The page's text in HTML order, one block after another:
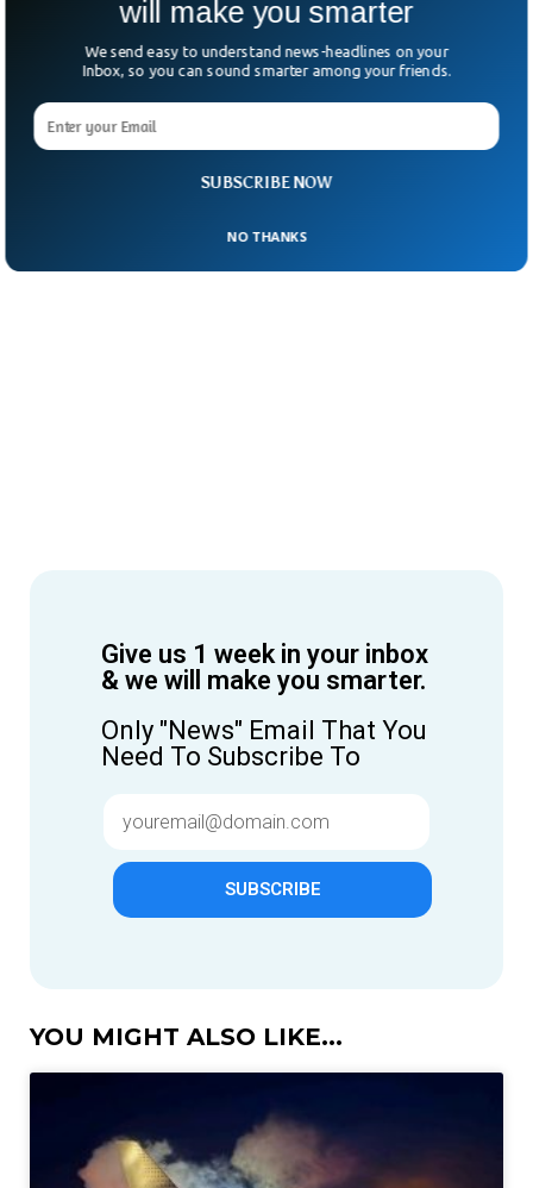
Give us 1 week in your inbox
& we will make you smarter.
Only "News" Email That You
Need To Subscribe To
SUBSCRIBE
YOU MIGHT ALSO LIKE...
SUBSCRIBE NOW
will make you smarter
We send easy to understand news-headlines on your
Inbox, so you can sound smarter among your friends.
NO THANKS